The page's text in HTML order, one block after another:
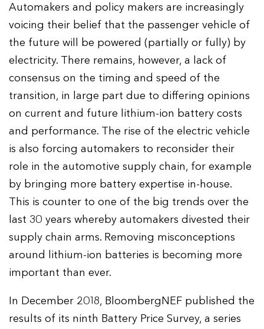
Automakers and policy makers are increasingly
voicing their belief that the passenger vehicle of
the future will be powered (partially or fully) by
electricity. There remains, however, a lack of
consensus on the timing and speed of the
transition, in large part due to differing opinions
on current and future lithium-ion battery costs
and performance. The rise of the electric vehicle
is also forcing automakers to reconsider their
role in the automotive supply chain, for example
by bringing more battery expertise in-house.
This is counter to one of the big trends over the
last 30 years whereby automakers divested their
supply chain arms. Removing misconceptions
around lithium-ion batteries is becoming more
important than ever.
In December 2018, BloombergNEF published the
results of its ninth Battery Price Survey, a series